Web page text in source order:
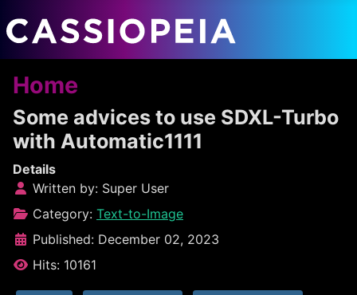
Home
Some advices to use SDXL-Turbo
with Automatic1111
Details
Written by: Super User
Category: Text-to-Image
Published: December 02, 2023
Hits: 10161